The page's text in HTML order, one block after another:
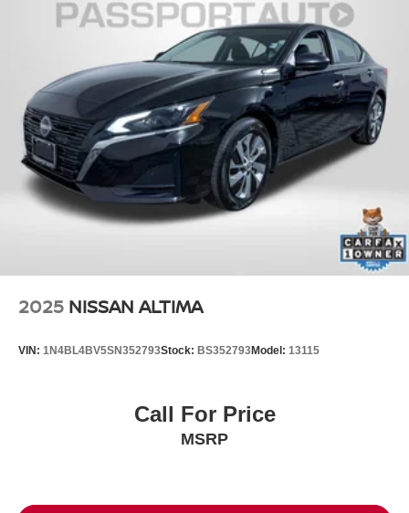
2025 NISSAN ALTIMA
VIN: 1N4BL4BV5SN352793Stock: BS352793Model: 13115
Call For Price
MSRP